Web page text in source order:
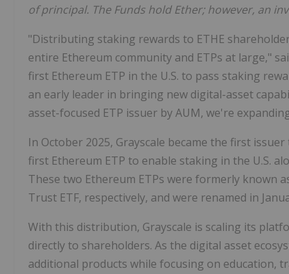
of principal. The Funds hold Ether; however, an
"Distributing staking rewards to ETHE
entire Ethereum community and ETPs at large,"
first Ethereum ETP in the U.S. to pass staking
an early leader in bringing new digital-asset
asset-focused ETP issuer by AUM, we're
In October 2025, Grayscale became the first
first Ethereum ETP to enable staking in the U.S.
These two Ethereum ETPs were formerly known
Trust ETF, respectively, and were renamed in
With this distribution, Grayscale is scaling its
directly to shareholders. As the digital asset
additional products while focusing on education,